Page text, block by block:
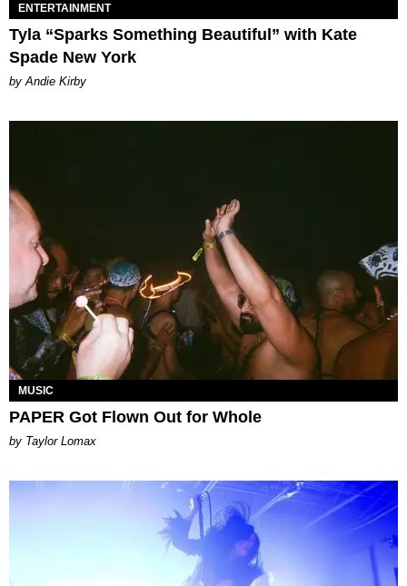
ENTERTAINMENT
Tyla “Sparks Something Beautiful” with Kate
Spade New York
by Andie Kirby
MUSIC
PAPER Got Flown Out for Whole
by Taylor Lomax